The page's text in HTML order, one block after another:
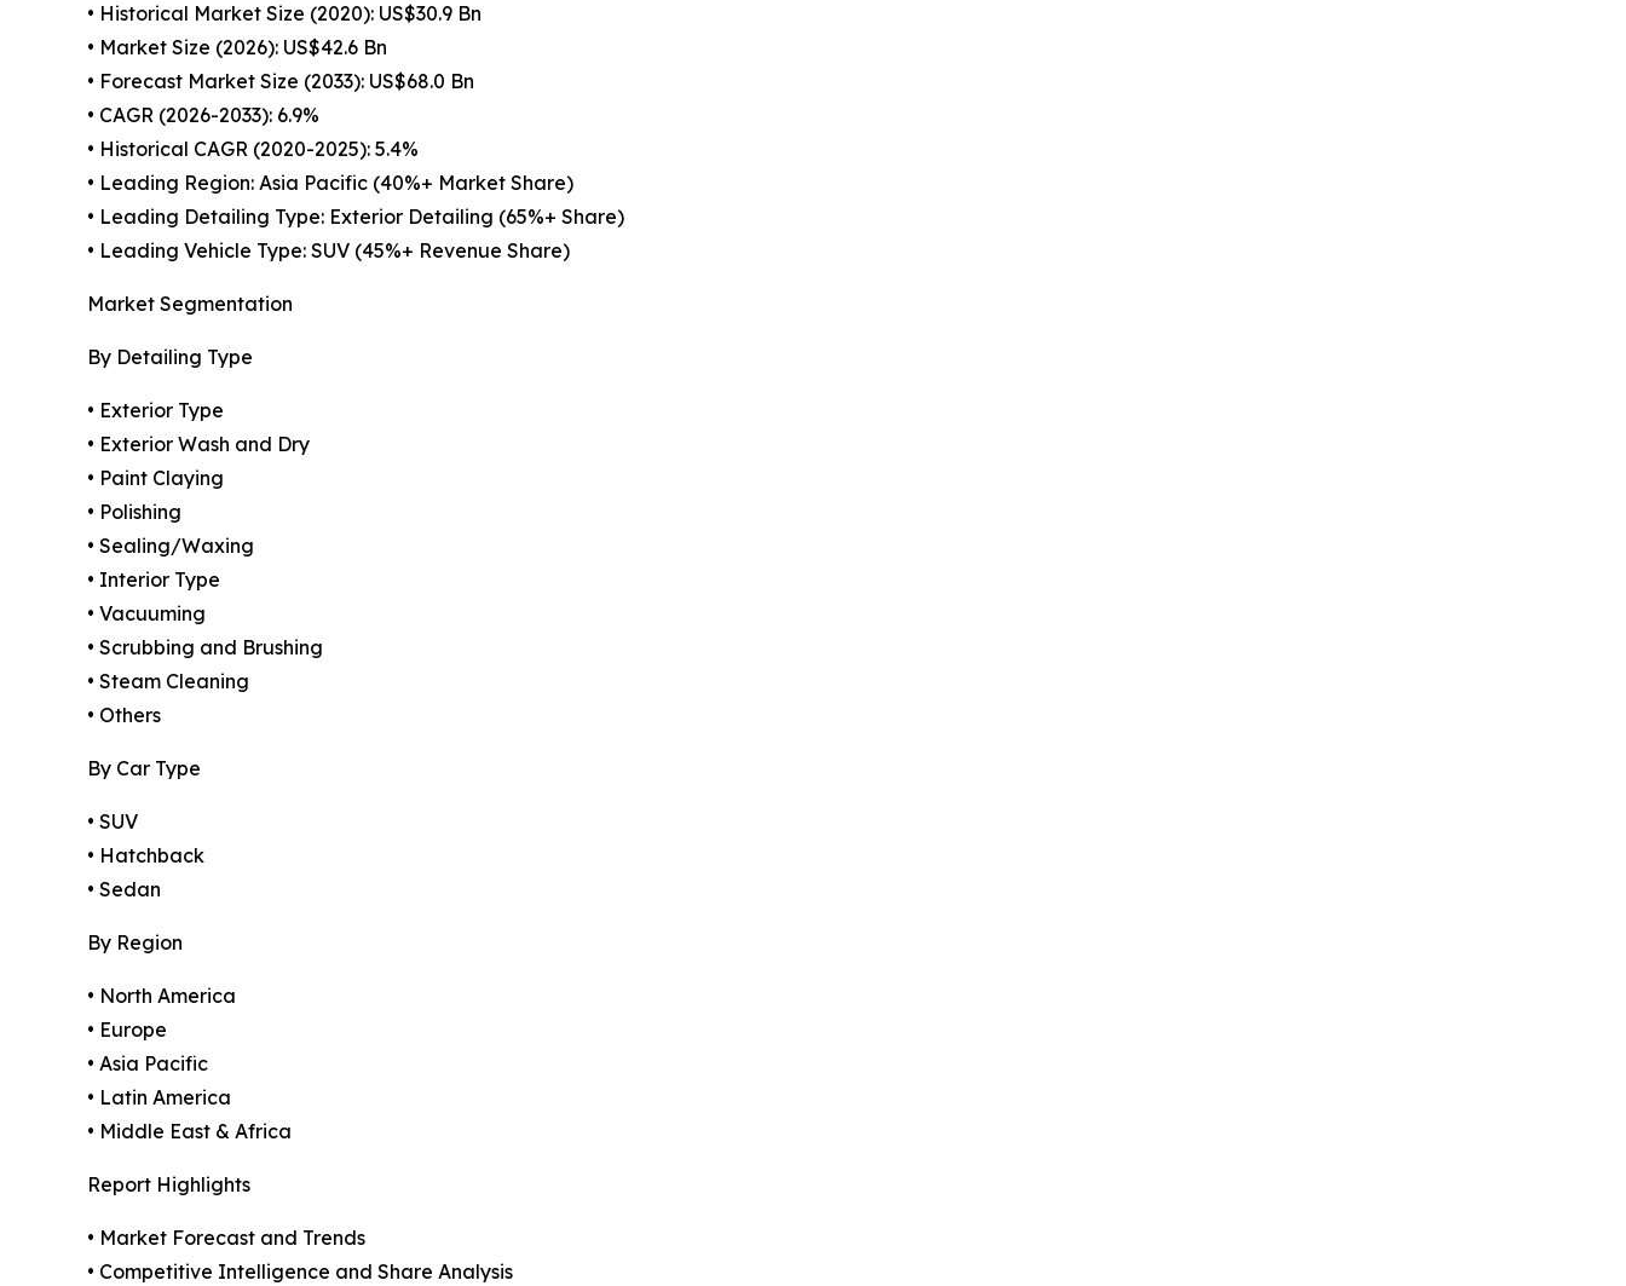
• Historical Market Size (2020): US$30.9 Bn
• Market Size (2026): US$42.6 Bn
• Forecast Market Size (2033): US$68.0 Bn
• CAGR (2026-2033): 6.9%
• Historical CAGR (2020-2025): 5.4%
• Leading Region: Asia Pacific (40%+ Market Share)
• Leading Detailing Type: Exterior Detailing (65%+ Share)
• Leading Vehicle Type: SUV (45%+ Revenue Share)
Market Segmentation
By Detailing Type
• Exterior Type
• Exterior Wash and Dry
• Paint Claying
• Polishing
• Sealing/Waxing
• Interior Type
• Vacuuming
• Scrubbing and Brushing
• Steam Cleaning
• Others
By Car Type
• SUV
• Hatchback
• Sedan
By Region
• North America
• Europe
• Asia Pacific
• Latin America
• Middle East & Africa
Report Highlights
• Market Forecast and Trends
• Competitive Intelligence and Share Analysis